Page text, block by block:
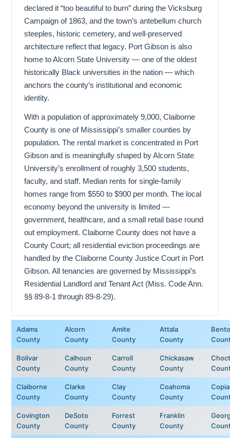
declared it “too beautiful to burn” during the Vicksburg
Campaign of 1863, and the town’s antebellum church
steeples, historic cemetery, and well-preserved
architecture reflect that legacy. Port Gibson is also
home to Alcorn State University — one of the oldest
historically Black universities in the nation — which
anchors the county’s institutional and economic
identity.
With a population of approximately 9,000, Claiborne
County is one of Mississippi’s smaller counties by
population. The rental market is concentrated in Port
Gibson and is meaningfully shaped by Alcorn State
University’s enrollment of roughly 3,500 students,
faculty, and staff. Median rents for single-family
homes range from $550 to $900 per month. The local
economy beyond the university is limited —
government, healthcare, and a small retail base round
out employment. Claiborne County does not have a
County Court; all residential eviction proceedings are
handled by the Claiborne County Justice Court in Port
Gibson. All tenancies are governed by Mississippi’s
Residential Landlord and Tenant Act (Miss. Code Ann.
§§ 89-8-1 through 89-8-29).
Adams
County
Alcorn
County
Amite
County
Attala
County
Bolivar
County
Calhoun
County
Carroll
County
Chickasaw
County
Claiborne
County
Clarke
County
Clay
County
Coahoma
County
Covington
County
DeSoto
County
Forrest
County
Franklin
County